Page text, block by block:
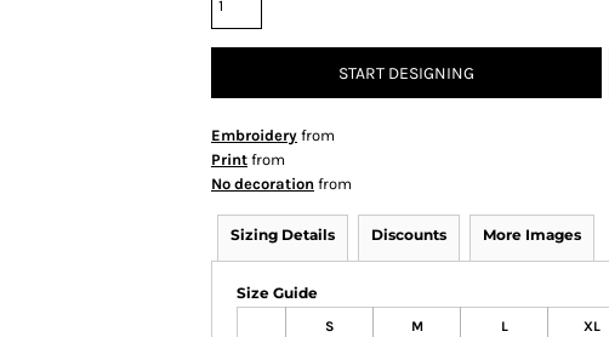
START DESIGNING
Embroidery from
Print from
No decoration from
Sizing Details Discounts More Images
Size Guide
S M L XL